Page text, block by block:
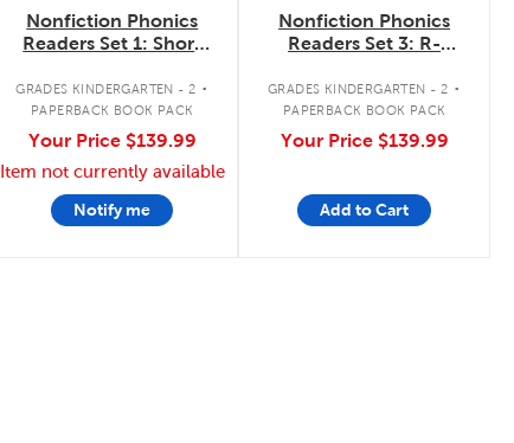
Nonfiction Phonics
Readers Set 1: Short
More
GRADES KINDERGARTEN - 2 .
PAPERBACK BOOK PACK
Your Price $139.99
Item not currently available
Notify me
Nonfiction Phonics
Readers Set 3: R-
Vowels & More
GRADES KINDERGARTEN - 2 .
PAPERBACK BOOK PACK
Your Price $139.99
Add to Cart